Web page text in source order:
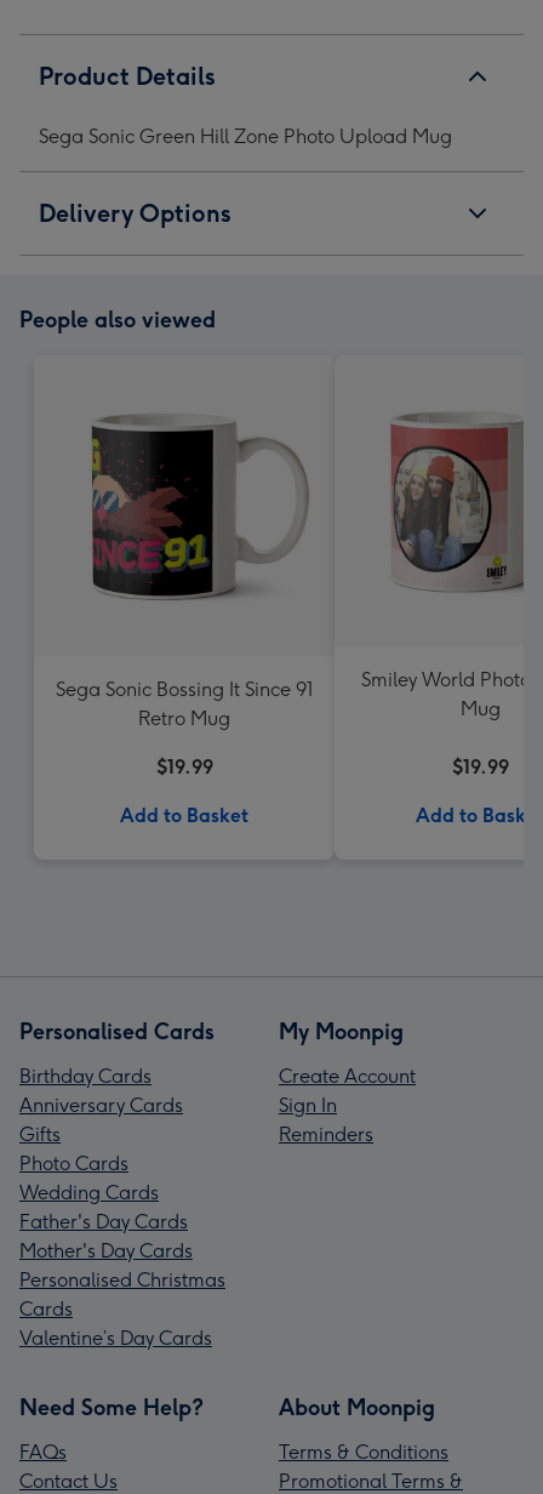
Product Details
Sega Sonic Green Hill Zone Photo Upload Mug
Delivery Options
People also viewed
Sega Sonic Bossing It Since 91
Retro Mug
$19.99
Add to Basket
Smiley World Photo
Mug
$19.99
Add to Basket
Personalised Cards
Birthday Cards
Anniversary Cards
Gifts
Photo Cards
Wedding Cards
Father's Day Cards
Mother's Day Cards
Personalised Christmas
Cards
Valentine’s Day Cards
My Moonpig
Create Account
Sign In
Reminders
Need Some Help?
FAQs
Contact Us
About Moonpig
Terms & Conditions
Promotional Terms &